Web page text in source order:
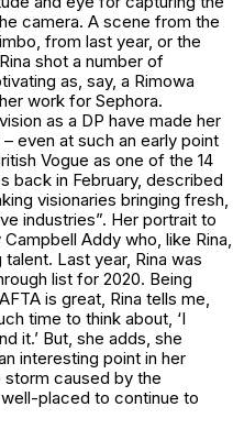
camera. A scene from the
from last year, or the
shot a number of
as, say, a Rimowa
work for Sephora.
as a DP have made her
even at such an early point
Vogue as one of the 14
back in February, described
visionaries bringing fresh,
industries”. Her portrait to
Addy who, like Rina,
Last year, Rina was
list for 2020. Being
is great, Rina tells me,
time to think about, ‘I
it.’ But, she adds, she
interesting point in her
storm caused by the
placed to continue to